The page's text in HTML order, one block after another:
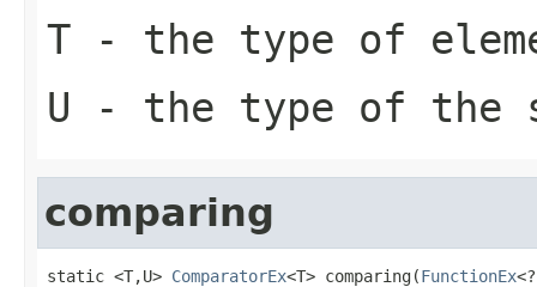
T - the type of
U - the type of the
comparing
static <T,U> ComparatorEx<T> comparing(FunctionEx